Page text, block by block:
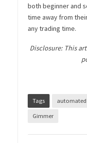
both beginner and
time away from
any trading time.
Disclosure: This
Tags
Gimmer